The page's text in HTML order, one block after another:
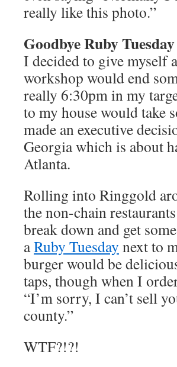
really like this photo.”
Goodbye Ruby Tuesday
I decided to give myself
workshop would end
really 6:30pm in my
to my house would take
made an executive
Georgia which is about
Atlanta.
Rolling into Ringgold
the non-chain
break down and get
aRuby Tuesday next to
burger would be
taps, though when I
“I’m sorry, I can’t sell
county.”
WTF?!?!